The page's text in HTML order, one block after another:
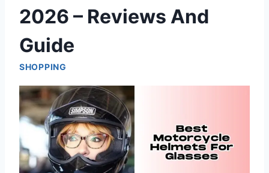
2026 – Reviews And
Guide
SHOPPING